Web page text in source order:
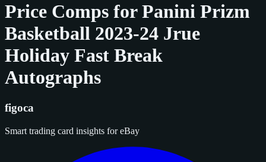
Price Comps forPanini Prizm
Basketball 2023-24 Jrue
Holiday Fast Break
Autographs
figoca
Smart trading card insights for eBay